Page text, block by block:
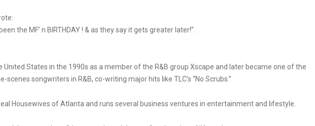
the MF’ n BIRTHDAY ! & as they say it gets greater later!”.
United States in the 1990s as a member of the R&B group Xscape and later became one of the
songwriters in R&B, co-writing major hits like TLC’s “No Scrubs.”
Housewives of Atlanta and runs several business ventures in entertainment and lifestyle.